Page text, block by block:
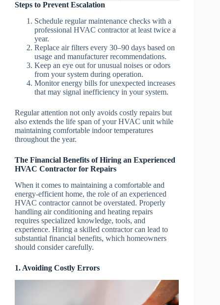
Steps to Prevent Escalation
Schedule regular maintenance checks with a
professional HVAC contractor at least twice a
year.
Replace air filters every 30–90 days based on
usage and manufacturer recommendations.
Keep an eye out for unusual noises or odors
from your system during operation.
Monitor energy bills for unexpected increases
that may signal inefficiency in your system.
Regular attention not only avoids costly repairs but
also extends the life span of your HVAC unit while
maintaining comfortable indoor temperatures
throughout the year.
The Financial Benefits of Hiring an Experienced
HVAC Contractor for Repairs
When it comes to maintaining a comfortable and
energy-efficient home, the role of an experienced
HVAC contractor cannot be overstated. Properly
handling air conditioning and heating repairs
requires specialized knowledge, tools, and
experience. Hiring a skilled contractor can lead to
substantial financial benefits, which homeowners
should consider carefully.
1. Avoiding Costly Errors